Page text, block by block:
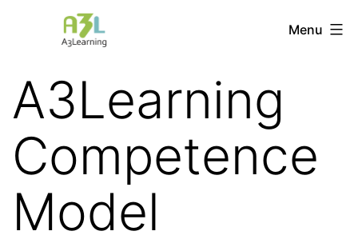
A3Learning Menu
A3Learning
Competence
Model